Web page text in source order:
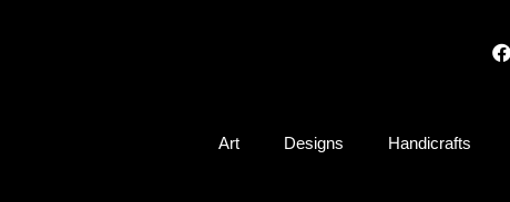
Art Designs Handicrafts